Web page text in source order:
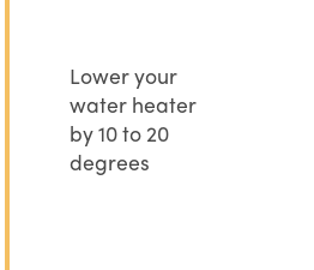
Lower your
water heater
by 10 to 20
degrees